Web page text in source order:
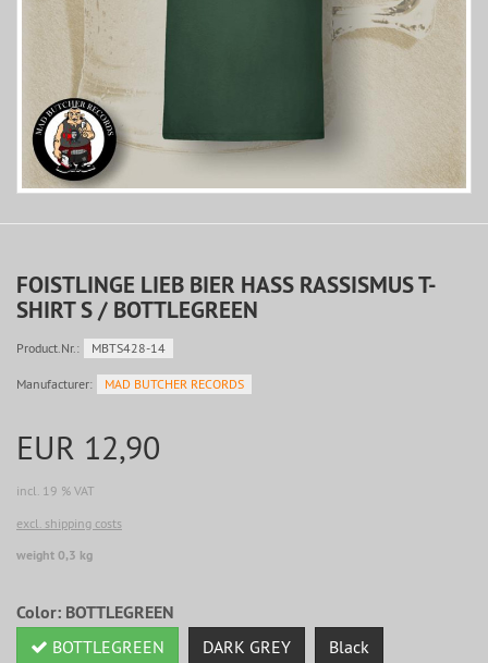
FOISTLINGE LIEB BIER HASS RASSISMUS T-
SHIRT S / BOTTLEGREEN
Product.Nr.: MBTS428-14
Manufacturer: MAD BUTCHER RECORDS
EUR 12,90
incl. 19 % VAT
excl. shipping costs
weight 0,3 kg
Color: BOTTLEGREEN
BOTTLEGREEN DARK GREY Black